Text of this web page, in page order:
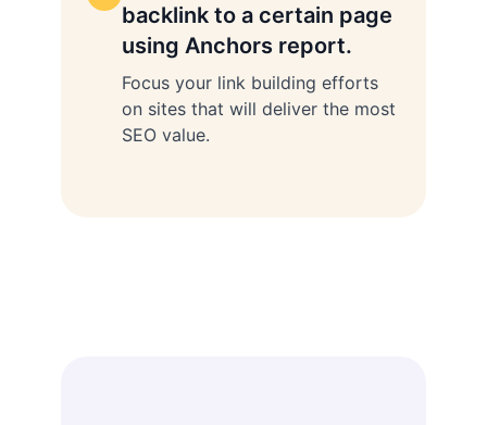
backlink to a certain page
using Anchors report.
Focus your link building efforts
on sites that will deliver the most
SEO value.